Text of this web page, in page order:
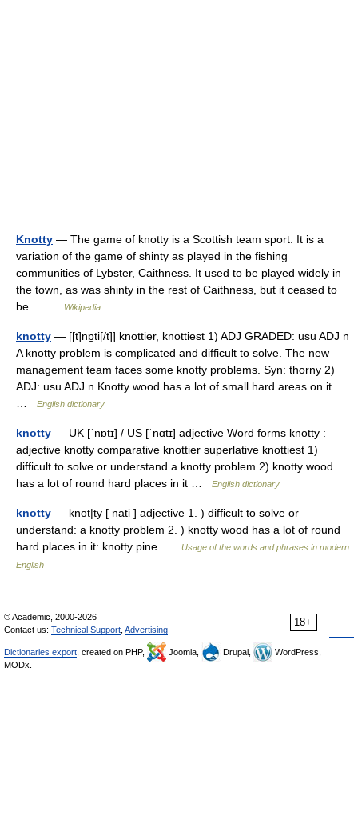
Knotty — The game of knotty is a Scottish team sport. It is a
variation of the game of shinty as played in the fishing
communities of Lybster, Caithness. It used to be played widely in
the town, as was shinty in the rest of Caithness, but it ceased to
be… …
Wikipedia
knotty — [[t]nɒ̱ti[/t]] knottier, knottiest 1) ADJ GRADED: usu ADJ n
A knotty problem is complicated and difficult to solve. The new
management team faces some knotty problems. Syn: thorny 2)
ADJ: usu ADJ n Knotty wood has a lot of small hard areas on it…
English dictionary
knotty — UK [ˈnɒtɪ] / US [ˈnɑtɪ] adjective Word forms knotty :
adjective knotty comparative knottier superlative knottiest 1)
difficult to solve or understand a knotty problem 2) knotty wood
has a lot of round hard places in it …
English dictionary
knotty — knot|ty [ nati ] adjective 1. ) difficult to solve or
understand: a knotty problem 2. ) knotty wood has a lot of round
hard places in it: knotty pine …
Usage of the words and phrases in modern
English
18+
© Academic, 2000-2026
Contact us: Technical Support Advertising
Dictionaries export , created on PHP, Joomla, Drupal,
WordPress,
MODx.